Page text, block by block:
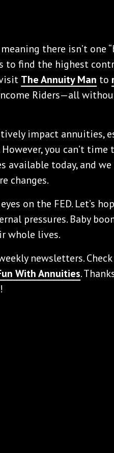
there isn’t one
to find the highest
The Annuity Man to
Income Riders—all
impact annuities,
you can’t time
available today, and we
changes.
on the FED. Let’s
pressures. Baby
whole lives.
newsletters.
With Annuities.